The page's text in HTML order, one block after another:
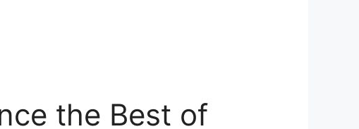
the Best of